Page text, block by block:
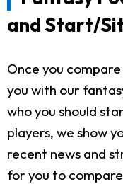
and Start/
Once you
you with our
who you should
players, we show
recent news and
for you to